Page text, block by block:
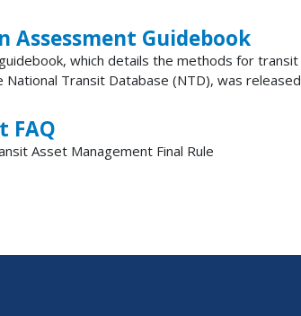
Assessment Guidebook
which details the methods for
Transit Database (NTD), was
FAQ
Asset Management Final Rule